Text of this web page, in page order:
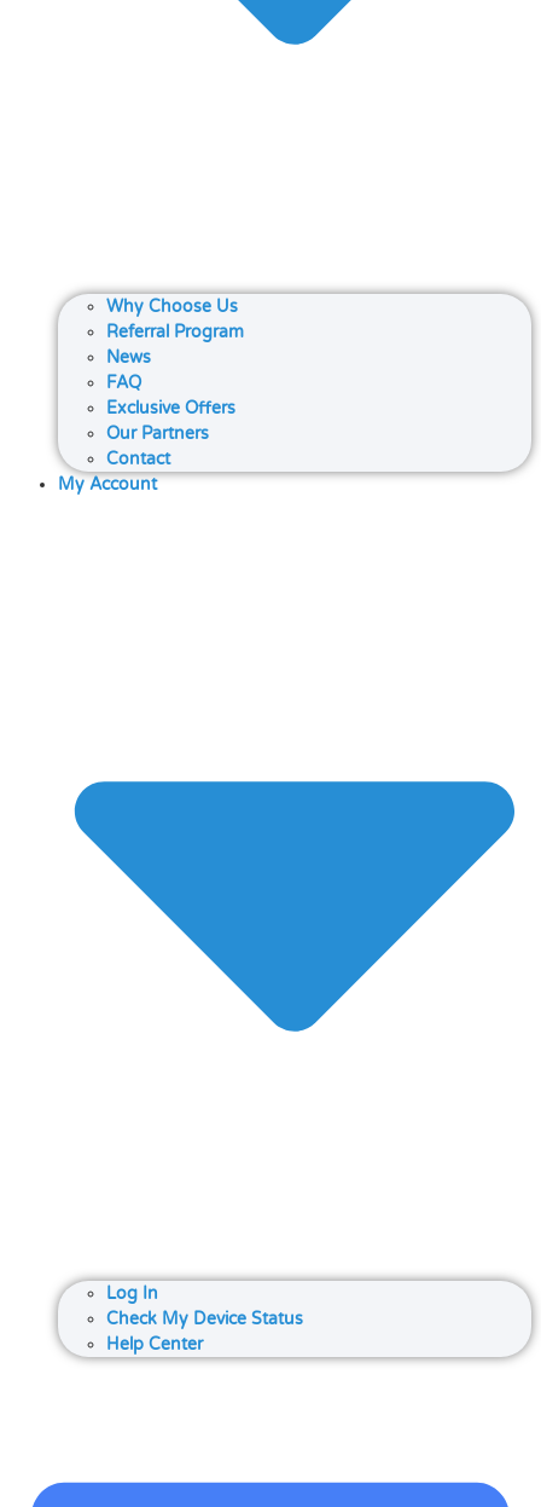
Why Choose Us
Referral Program
News
FAQ
Exclusive Offers
Our Partners
Contact
My Account
Log In
Check My Device Status
Help Center